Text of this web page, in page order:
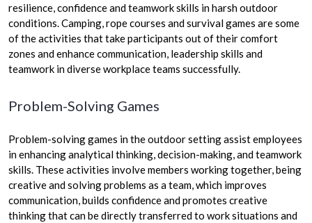
resilience, confidence and teamwork skills in harsh outdoor
conditions. Camping, rope courses and survival games are some
of the activities that take participants out of their comfort
zones and enhance communication, leadership skills and
teamwork in diverse workplace teams successfully.
Problem-Solving Games
Problem-solving games in the outdoor setting assist employees
in enhancing analytical thinking, decision-making, and teamwork
skills. These activities involve members working together, being
creative and solving problems as a team, which improves
communication, builds confidence and promotes creative
thinking that can be directly transferred to work situations and